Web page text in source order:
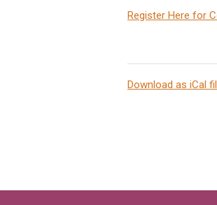
Register Here for
Download as iCal